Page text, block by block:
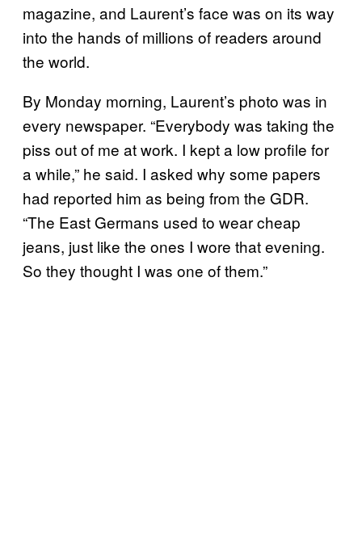
magazine, and Laurent’s face was on its way
into the hands of millions of readers around
the world.
By Monday morning, Laurent’s photo was in
every newspaper. “Everybody was taking the
piss out of me at work. I kept a low profile for
a while,” he said. I asked why some papers
had reported him as being from the GDR.
“The East Germans used to wear cheap
jeans, just like the ones I wore that evening.
So they thought I was one of them.”